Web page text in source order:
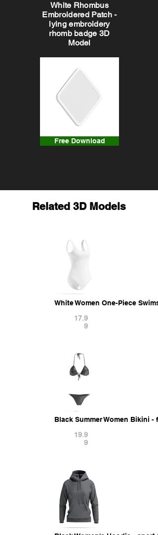
White Rhombus
Embroidered Patch -
lying embroidery
rhomb badge 3D
Model
Free Download
Related 3D Models
White Women One-Piece
17.9
9
Black Summer Women Bikini
19.9
9